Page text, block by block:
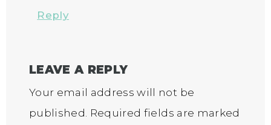
Reply
LEAVE A REPLY
Your email address will not be
published. Required fields are marked